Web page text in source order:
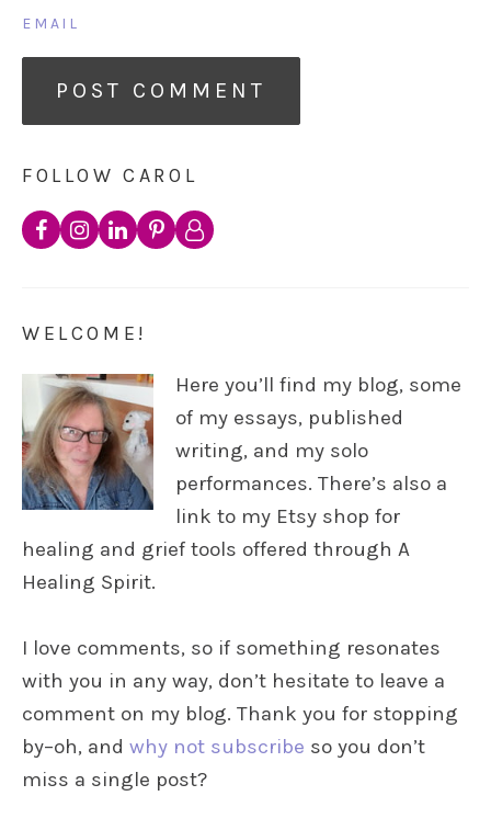
EMAIL
FOLLOW CAROL
WELCOME!
Here you’ll find my blog, some
of my essays, published
writing, and my solo
performances. There’s also a
link to my Etsy shop for
healing and grief tools offered through A
Healing Spirit.
I love comments, so if something resonates
with you in any way, don’t hesitate to leave a
comment on my blog. Thank you for stopping
by–oh, and why not subscribe so you don’t
miss a single post?